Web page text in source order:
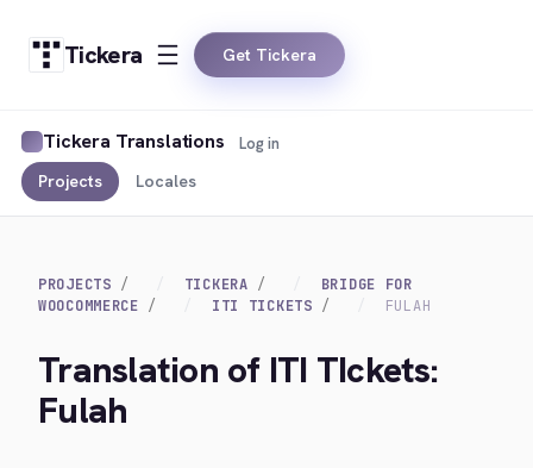
Tickera Get Tickera
Tickera Translations
Projects Locales
Log in
PROJECTS TICKERA
BRIDGE FOR
WOOCOMMERCE
ITI TICKETS FULAH
Translation of ITI TIckets:
Fulah